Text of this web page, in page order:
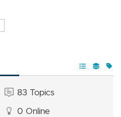
83 Topics
0 Online